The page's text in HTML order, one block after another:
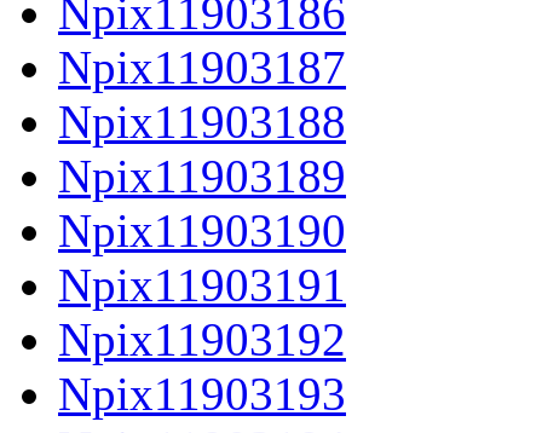
Npix11903186
Npix11903187
Npix11903188
Npix11903189
Npix11903190
Npix11903191
Npix11903192
Npix11903193